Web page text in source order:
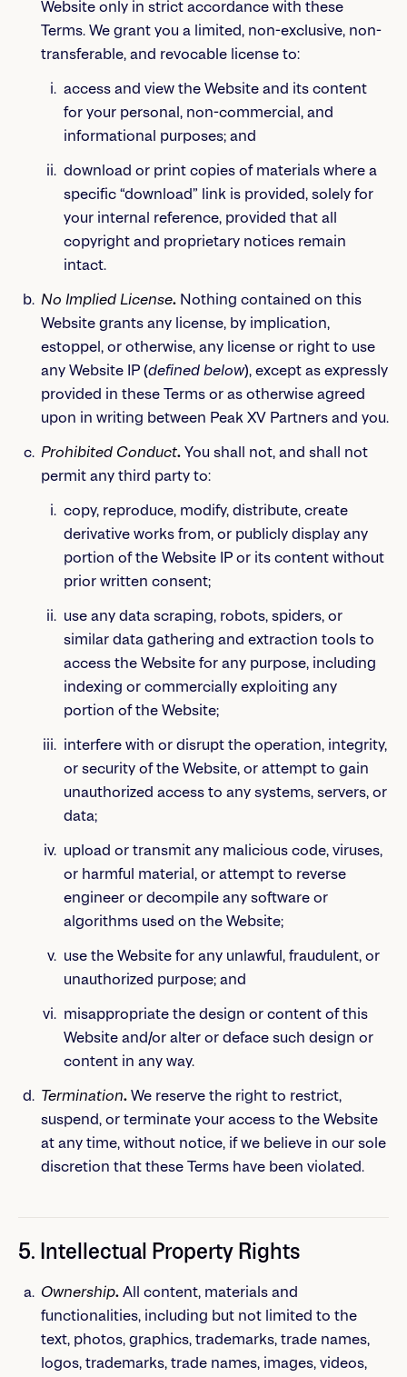
Website only in strict accordance with these
Terms. We grant you a limited, non-exclusive, non-
transferable, and revocable license to:
access and view the Website and its content
for your personal, non-commercial, and
informational purposes; and
download or print copies of materials where a
specific “download” link is provided, solely for
your internal reference, provided that all
copyright and proprietary notices remain
intact.
No Implied License.Nothing contained on this
Website grants any license, by implication,
estoppel, or otherwise, any license or right to use
any Website IP (defined below), except as expressly
provided in these Terms or as otherwise agreed
upon in writing between Peak XV Partners and you.
Prohibited Conduct.You shall not, and shall not
permit any third party to:
copy, reproduce, modify, distribute, create
derivative works from, or publicly display any
portion of the Website IP or its content without
prior written consent;
use any data scraping, robots, spiders, or
similar data gathering and extraction tools to
access the Website for any purpose, including
indexing or commercially exploiting any
portion of the Website;
interfere with or disrupt the operation, integrity,
or security of the Website, or attempt to gain
unauthorized access to any systems, servers, or
data;
upload or transmit any malicious code, viruses,
or harmful material, or attempt to reverse
engineer or decompile any software or
algorithms used on the Website;
use the Website for any unlawful, fraudulent, or
unauthorized purpose; and
misappropriate the design or content of this
Website and/or alter or deface such design or
content in any way.
Termination.We reserve the right to restrict,
suspend, or terminate your access to the Website
at any time, without notice, if we believe in our sole
discretion that these Terms have been violated.
5. Intellectual Property Rights
Ownership.All content, materials and
functionalities, including but not limited to the
text, photos, graphics, trademarks, trade names,
logos, trademarks, trade names, images, videos,